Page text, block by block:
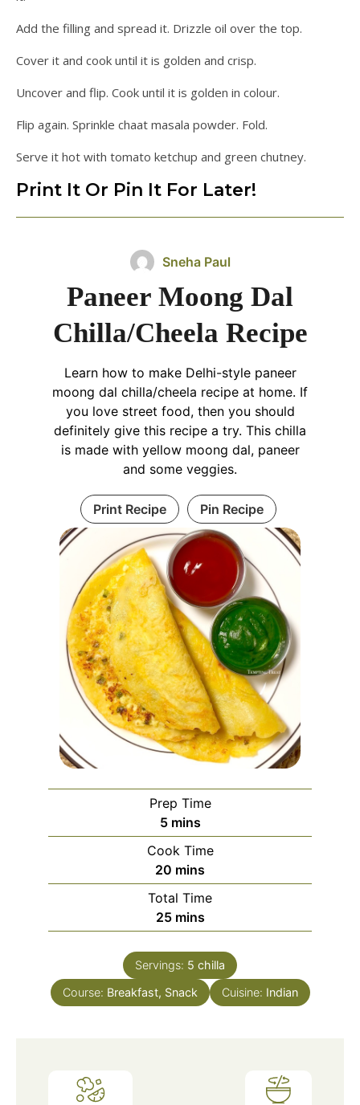
Add the filling and spread it. Drizzle oil over the top.
Cover it and cook until it is golden and crisp.
Uncover and flip. Cook until it is golden in colour.
Flip again. Sprinkle chaat masala powder. Fold.
Serve it hot with tomato ketchup and green chutney.
Print It Or Pin It For Later!
Sneha Paul
Paneer Moong Dal
Chilla/Cheela Recipe
Learn how to make Delhi-style paneer
moong dal chilla/cheela recipe at home. If
you love street food, then you should
definitely give this recipe a try. This chilla
is made with yellow moong dal, paneer
and some veggies.
Print Recipe Pin Recipe
Prep Time
5minutes
mins
Cook Time
20 minutes
mins
Total Time
25minutes
mins
Servings: 5 chilla
Course: Breakfast, Snack Cuisine: Indian